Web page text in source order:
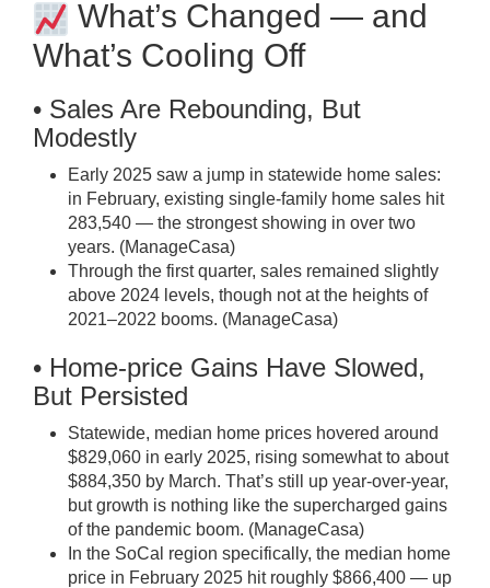
What’s Changed — and
What’s Cooling Off
• Sales Are Rebounding, But
Modestly
Early 2025 saw a jump in statewide home sales:
in February, existing single-family home sales hit
283,540 — the strongest showing in over two
years. (ManageCasa)
Through the first quarter, sales remained slightly
above 2024 levels, though not at the heights of
2021–2022 booms. (ManageCasa)
• Home-price Gains Have Slowed,
But Persisted
Statewide, median home prices hovered around
$829,060 in early 2025, rising somewhat to about
$884,350 by March. That’s still up year-over-year,
but growth is nothing like the supercharged gains
of the pandemic boom. (ManageCasa)
In the SoCal region specifically, the median home
price in February 2025 hit roughly $866,400 — up